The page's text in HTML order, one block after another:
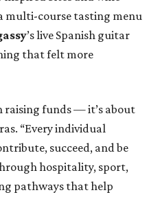
multi-course tasting menu
’s live Spanish guitar
that felt more
raising funds — it’s about
“Every individual
succeed, and be
hospitality, sport,
pathways that help